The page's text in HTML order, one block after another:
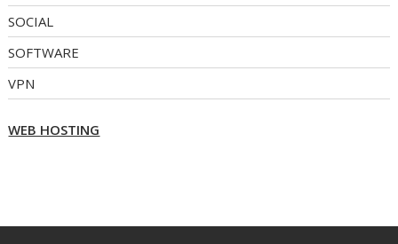
SOCIAL
SOFTWARE
VPN
WEB HOSTING